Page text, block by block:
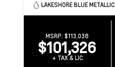
LAKESHORE BLUE METALLIC
MSRP:$113,038
$101,326
+ TAX & LIC